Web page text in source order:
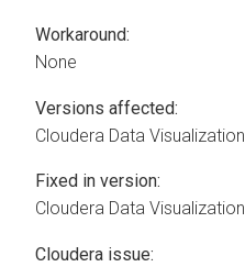
Workaround:
None
Versions affected:
Cloudera Data Visualization
Fixed in version:
Cloudera Data Visualization
Cloudera issue: